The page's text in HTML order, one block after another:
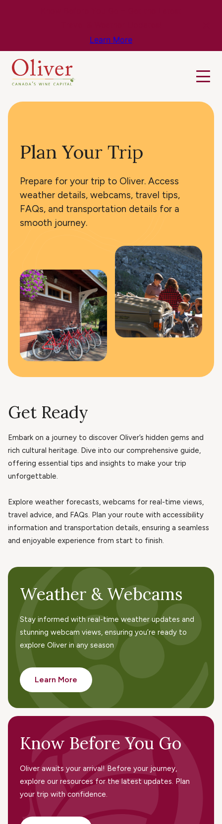
Learn More
Plan Your Trip
Prepare for your trip to Oliver. Access
weather details, webcams, travel tips,
FAQs, and transportation details for a
smooth journey.
Get Ready
Embark on a journey to discover Oliver’s hidden gems and
rich cultural heritage. Dive into our comprehensive guide,
offering essential tips and insights to make your trip
unforgettable.
Explore weather forecasts, webcams for real-time views,
travel advice, and FAQs. Plan your route with accessibility
information and transportation details, ensuring a seamless
and enjoyable experience from start to finish.
Weather & Webcams
Stay informed with real-time weather updates and
stunning webcam views, ensuring you’re ready to
explore Oliver in any season
Learn More
Know Before You Go
Oliver awaits your arrival! Before your journey,
explore our resources for the latest updates. Plan
your trip with confidence.